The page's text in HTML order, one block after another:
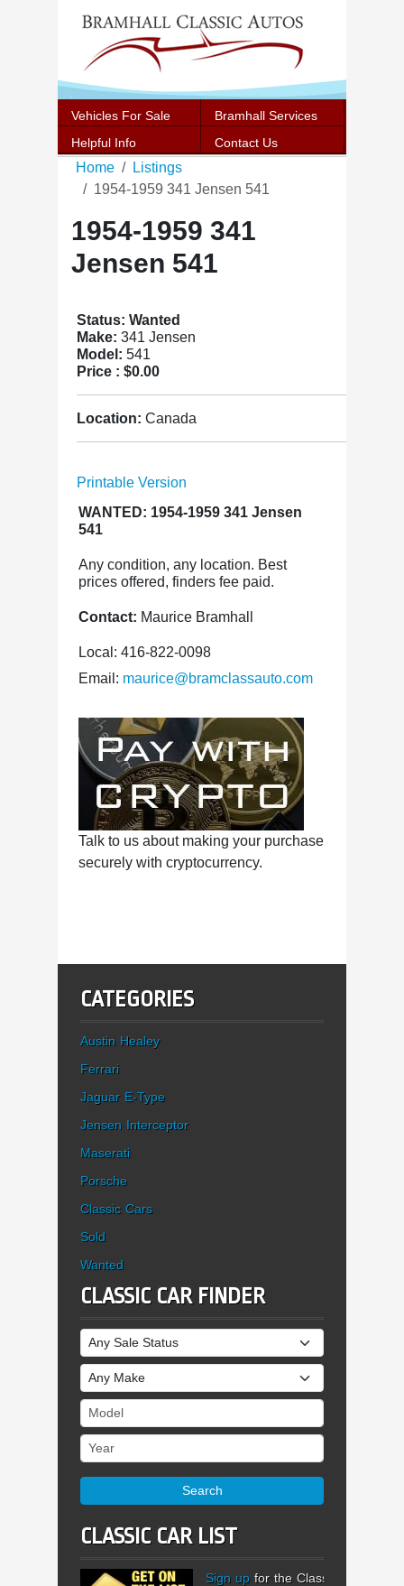
Vehicles For Sale
Bramhall Services
Helpful Info
Contact Us
Home
Listings
1954-1959 341 Jensen 541
1954-1959 341
Jensen 541
Status: Wanted
Make: 341 Jensen
Model: 541
Price : $0.00
Location: Canada
Printable Version
WANTED: 1954-1959 341 Jensen
541
Any condition, any location. Best
prices offered, finders fee paid.
Contact: Maurice Bramhall
Local: 416-822-0098
Email: maurice@bramclassauto.com
Talk to us about making your purchase
securely with cryptocurrency.
CATEGORIES
Austin Healey
Ferrari
Jaguar E-Type
Jensen Interceptor
Maserati
Porsche
Classic Cars
Sold
Wanted
CLASSIC CAR FINDER
Sale Status
Make
Model
Year
Search
CLASSIC CAR LIST
Sign up for the Classic